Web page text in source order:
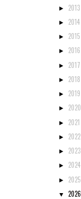
► 2013
► 2014
► 2015
► 2016
► 2017
► 2018
► 2019
► 2020
► 2021
► 2022
► 2023
► 2024
► 2025
▼ 2026